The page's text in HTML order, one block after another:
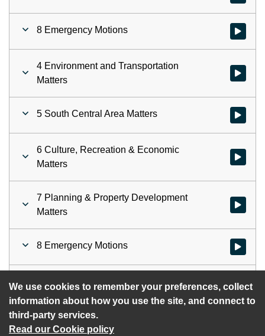
We use cookies to remember your preferences, collect
information about how you use the site, and connect to
third-party services.
Read our Cookie policy
8 Emergency Motions Watch
4 Environment and Transportation
Matters
Watch
5 South Central Area Matters Watch
6 Culture, Recreation & Economic
Matters
Watch
7 Planning & Property Development
Matters
Watch
8 Emergency Motions Watch
9 November 2025 Motions Watch